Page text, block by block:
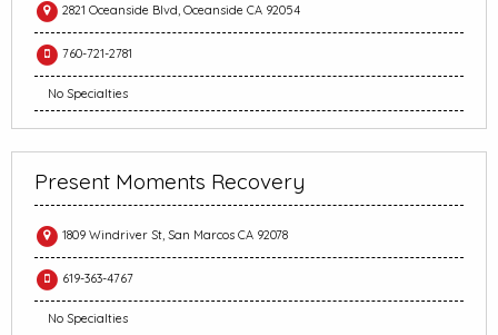
2821 Oceanside Blvd, Oceanside CA 92054
760-721-2781
No Specialties
Present Moments Recovery
1809 Windriver St, San Marcos CA 92078
619-363-4767
No Specialties